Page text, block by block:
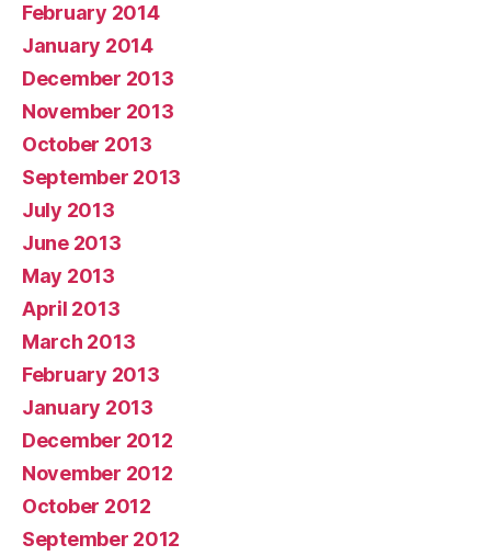
February 2014
January 2014
December 2013
November 2013
October 2013
September 2013
July 2013
June 2013
May 2013
April 2013
March 2013
February 2013
January 2013
December 2012
November 2012
October 2012
September 2012